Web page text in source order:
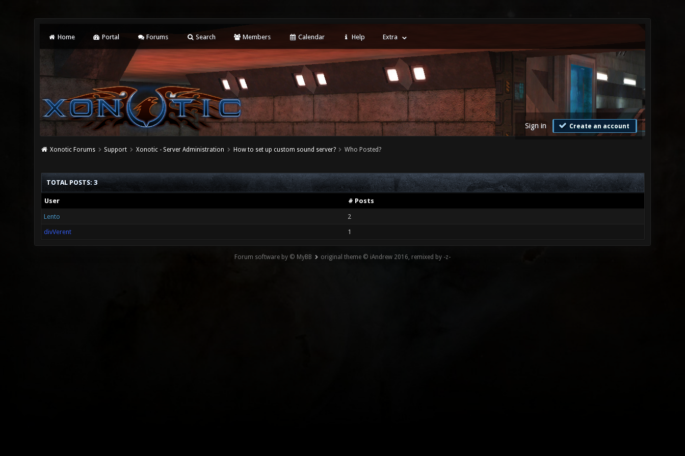
Home Portal Forums Search Members Calendar Help Extra
Sign in Create an account
Xonotic Forums Support Xonotic - Server Administration How to set up custom sound server? Who Posted?
TOTAL POSTS: 3
User # Posts
Lento
2
divVerent
1
Forum software by © MyBB original theme © iAndrew 2016, remixed by -z-